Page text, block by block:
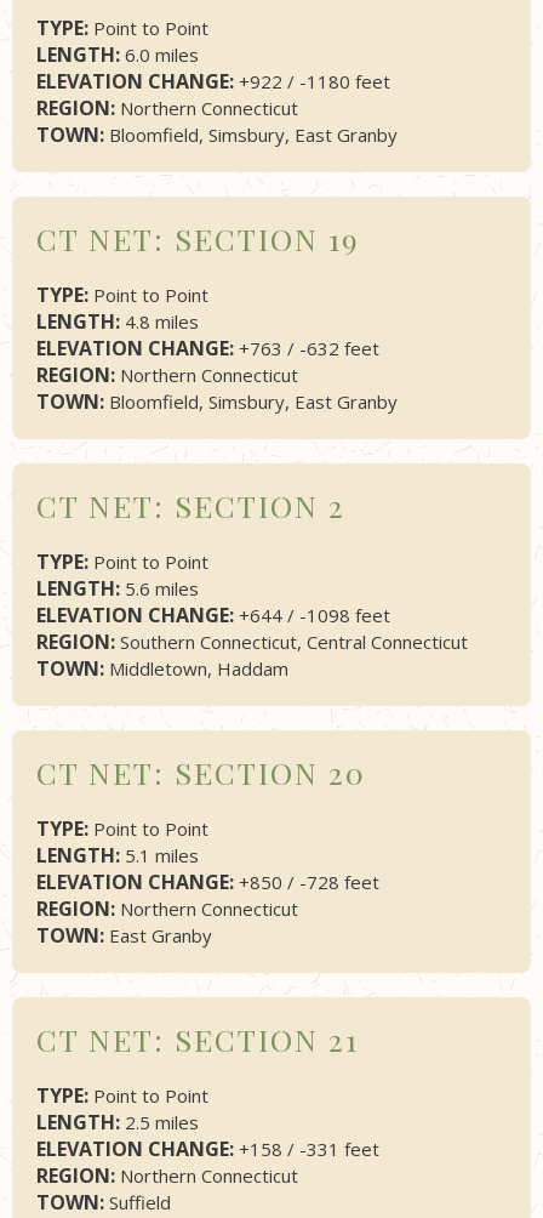
TYPE: Point to Point
LENGTH: 6.0 miles
ELEVATION CHANGE: +922 / -1180 feet
REGION: Northern Connecticut
TOWN: Bloomfield, Simsbury, East Granby
CT NET: SECTION 19
TYPE: Point to Point
LENGTH: 4.8 miles
ELEVATION CHANGE: +763 / -632 feet
REGION: Northern Connecticut
TOWN: Bloomfield, Simsbury, East Granby
CT NET: SECTION 2
TYPE: Point to Point
LENGTH: 5.6 miles
ELEVATION CHANGE: +644 / -1098 feet
REGION: Southern Connecticut, Central Connecticut
TOWN: Middletown, Haddam
CT NET: SECTION 20
TYPE: Point to Point
LENGTH: 5.1 miles
ELEVATION CHANGE: +850 / -728 feet
REGION: Northern Connecticut
TOWN: East Granby
CT NET: SECTION 21
TYPE: Point to Point
LENGTH: 2.5 miles
ELEVATION CHANGE: +158 / -331 feet
REGION: Northern Connecticut
TOWN: Suffield